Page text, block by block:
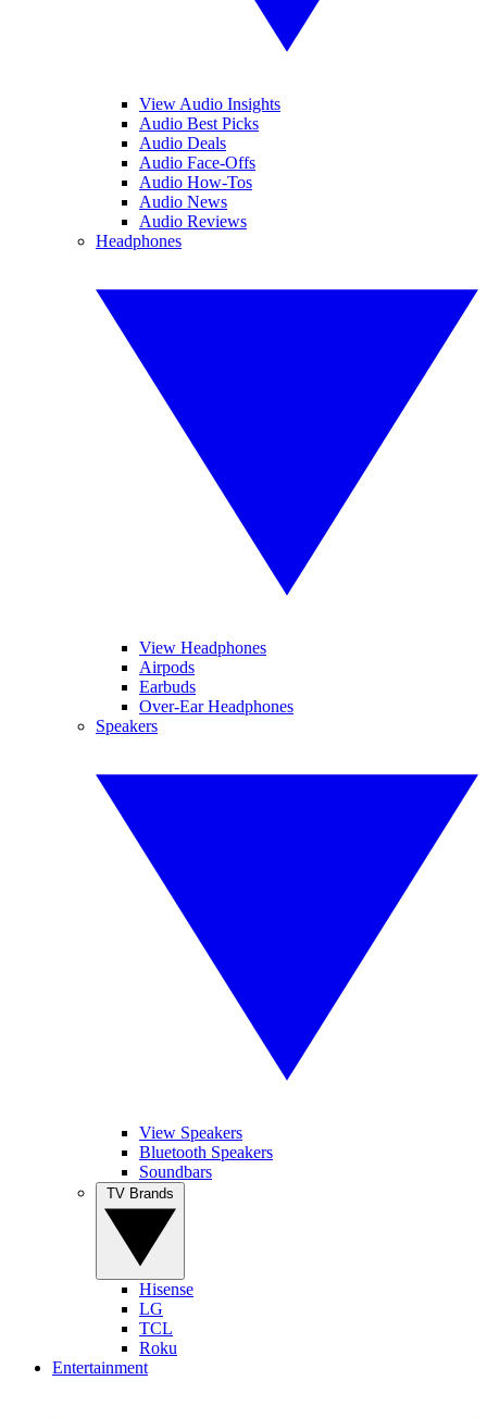
View Audio Insights
Audio Best Picks
Audio Deals
Audio Face-Offs
Audio How-Tos
Audio News
Audio Reviews
Headphones
View Headphones
Airpods
Earbuds
Over-Ear Headphones
Speakers
View Speakers
Bluetooth Speakers
Soundbars
Hisense
LG
TCL
Roku
Entertainment